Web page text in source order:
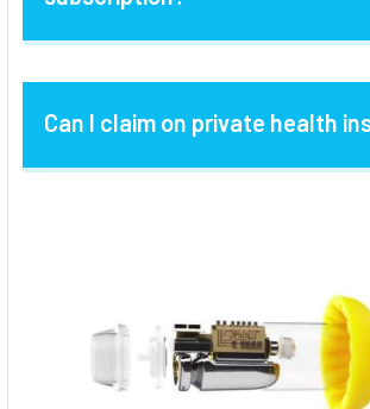
Before your subscription
you know and you have the
discreet invisible-in-the-canal
or fully-featured receiver-in-
hearing aids to assist with your
Can I claim on private health
then claim on your private health